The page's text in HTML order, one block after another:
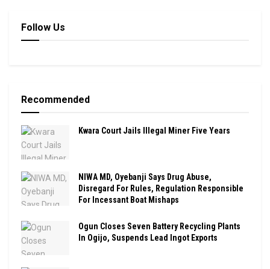
Follow Us
Recommended
Kwara Court Jails Illegal Miner Five Years
NIWA MD, Oyebanji Says Drug Abuse,
Disregard For Rules, Regulation Responsible
For Incessant Boat Mishaps
Ogun Closes Seven Battery Recycling Plants
In Ogijo, Suspends Lead Ingot Exports